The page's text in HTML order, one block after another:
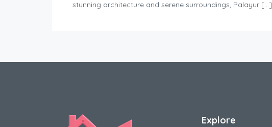
stunning architecture and serene surroundings, Palayur […]
Explore